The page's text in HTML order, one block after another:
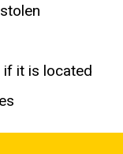
it is located